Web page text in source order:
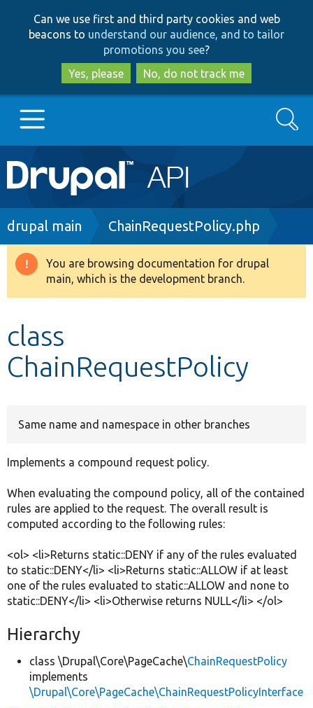
to
main
content
to
search
Can we use first and third party cookies and web
beacons to understand our audience, and to tailor
promotions you see?
Yes, please
No, do not track me
Main
navigation
Go to Drupal.org
Drupal 8+
Develop for Drupal
Search
Breadcrumb
drupal main ChainRequestPolicy.php
Warning
message
You are browsing documentation for drupal
main, which is the development branch.
class
ChainRequestPolicy
Same name and namespace in other branches
Implements a compound request policy.
When evaluating the compound policy, all of the contained
rules are applied to the request. The overall result is
computed according to the following rules:
<ol> <li>Returns static::DENY if any of the rules evaluated
to static::DENY</li> <li>Returns static::ALLOW if at least
one of the rules evaluated to static::ALLOW and none to
static::DENY</li> <li>Otherwise returns NULL</li> </ol>
Hierarchy
class \Drupal\Core\PageCache\ChainRequestPolicy
implements
\Drupal\Core\PageCache\ChainRequestPolicyInterface